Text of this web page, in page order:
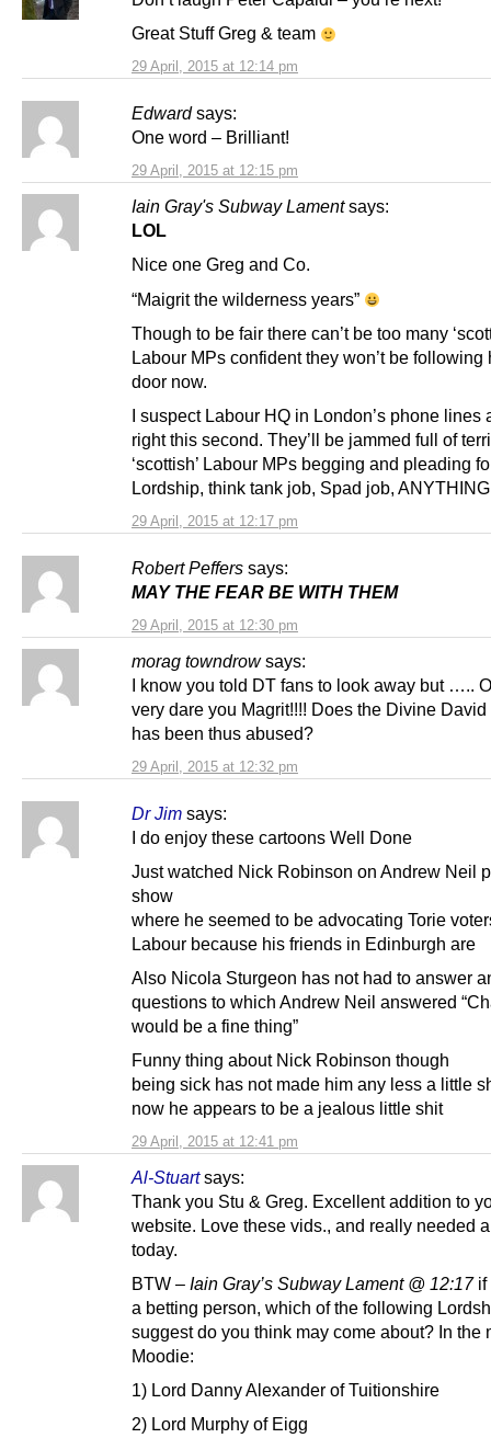
29 April, 2015 at 12:14 pm
Great Stuff Greg & team
Edward says:
29 April, 2015 at 12:15 pm
One word – Brilliant!
Iain Gray's Subway Lament says:
29 April, 2015 at 12:17 pm
LOL
Nice one Greg and Co.
“Maigrit the wilderness years”
Though to be fair there can’t be too many
Labour MPs confident they won’t be following
door now.
I suspect Labour HQ in London’s phone lines
right this second. They’ll be jammed full of
‘scottish’ Labour MPs begging and pleading
Lordship, think tank job, Spad job,
Robert Peffers says:
29 April, 2015 at 12:30 pm
MAY THE FEAR BE WITH THEM
morag towndrow says:
29 April, 2015 at 12:32 pm
I know you told DT fans to look away but …..
very dare you Magrit!!!! Does the Divine
has been thus abused?
Dr Jim says:
29 April, 2015 at 12:41 pm
I do enjoy these cartoons Well Done
Just watched Nick Robinson on Andrew Neil
show
where he seemed to be advocating Torie
Labour because his friends in Edinburgh are
Also Nicola Sturgeon has not had to answer
questions to which Andrew Neil answered
would be a fine thing”
Funny thing about Nick Robinson though
being sick has not made him any less a little
now he appears to be a jealous little shit
Al-Stuart says:
Thank you Stu & Greg. Excellent addition to
website. Love these vids., and really needed
today.
BTW – Iain Gray’s Subway Lament @ 12:17 if
a betting person, which of the following
suggest do you think may come about? In the
Moodie:
1) Lord Danny Alexander of Tuitionshire
2) Lord Murphy of Eigg